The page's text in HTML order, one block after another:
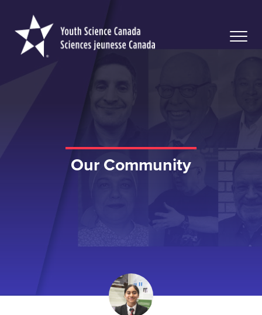
Youth
Science
Canada
Our Community